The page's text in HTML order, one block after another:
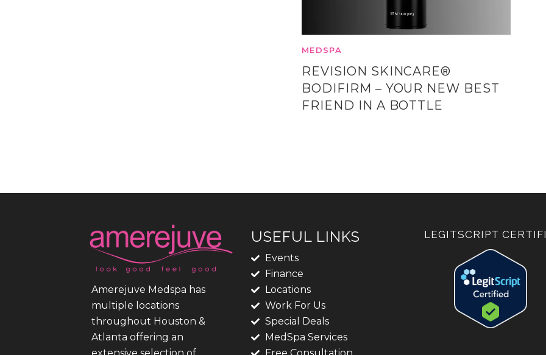
MEDSPA
REVISION SKINCARE®
BODIFIRM – YOUR NEW BEST
FRIEND IN A BOTTLE
Amerejuve Medspa has
multiple locations
throughout Houston &
Atlanta offering an
USEFUL LINKS
Events
Finance
Locations
Work For Us
Special Deals
MedSpa Services
LEGITSCRIPT